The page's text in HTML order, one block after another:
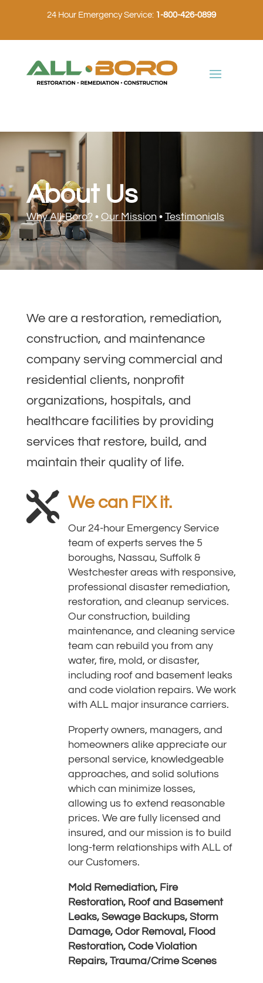
24 Hour Emergency Service: 1-800-426-0899
About Us
Why All-Boro?• Our Mission• Testimonials
We are a restoration, remediation,
construction, and maintenance
company serving commercial and
residential clients, nonprofit
organizations, hospitals, and
healthcare facilities by providing
services that restore, build, and
maintain their quality of life.
 We can FIX it.
Our 24-hour Emergency Service
team of experts serves the 5
boroughs, Nassau, Suffolk &
Westchester areas with responsive,
professional disaster remediation,
restoration, and cleanup services.
Our construction, building
maintenance, and cleaning service
team can rebuild you from any
water, fire, mold, or disaster,
including roof and basement leaks
and code violation repairs. We work
with ALL major insurance carriers.
Property owners, managers, and
homeowners alike appreciate our
personal service, knowledgeable
approaches, and solid solutions
which can minimize losses,
allowing us to extend reasonable
prices. We are fully licensed and
insured, and our mission is to build
long-term relationships with ALL of
our Customers.
Mold Remediation, Fire
Restoration, Roof and Basement
Leaks, Sewage Backups, Storm
Damage, Odor Removal, Flood
Restoration, Code Violation
Repairs, Trauma/Crime Scenes